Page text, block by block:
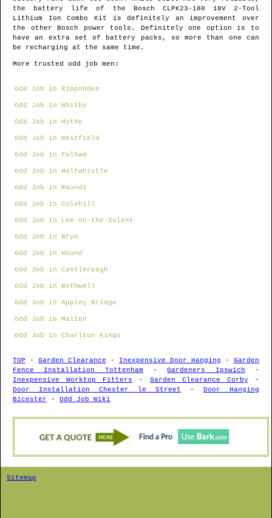
the battery life of the Bosch CLPK23-180 18V 2-Tool
Lithium Ion Combo Kit is definitely an improvement over
the other Bosch power tools. Definitely one option is to
have an extra set of battery packs, so more than one can
be recharging at the same time.
More trusted odd job men:
Odd Job in Ripponden
Odd Job in Whitby
Odd Job in Hythe
Odd Job in Westfield
Odd Job in Fulham
Odd Job in Haltwhistle
Odd Job in Raunds
Odd Job in Colehill
Odd Job in Lee-on-the-Solent
Odd Job in Bryn
Odd Job in Hound
Odd Job in Castlereagh
Odd Job in Bothwell
Odd Job in Appley Bridge
Odd Job in Malton
Odd Job in Charlton Kings
TOP - Garden Clearance - Inexpensive Door Hanging - Garden
Fence Installation Tottenham -Gardeners Ipswich -
Inexpensive Worktop Fitters - Garden Clearance Corby -
Door Installation Chester le Street - Door Hanging
Bicester - Odd Job Wiki
Sitemap